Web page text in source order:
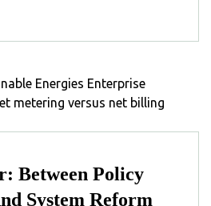
Between Policy
System Reform